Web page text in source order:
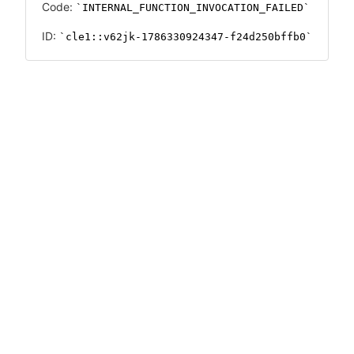
Code: INTERNAL_FUNCTION_INVOCATION_FAILED
ID: cle1::v62jk-1786330924347-f24d250bffb0